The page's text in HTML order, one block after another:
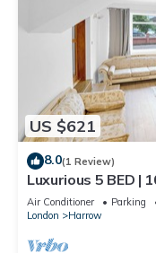
US $621
8.0(1 Review)
Luxurious 5 BED |
Gym | Jacuzzi
Air Conditioner Parking
London
Harrow